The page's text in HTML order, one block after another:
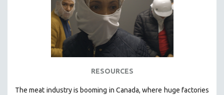
RESOURCES
Themeat industry is booming in Canada, where huge factories